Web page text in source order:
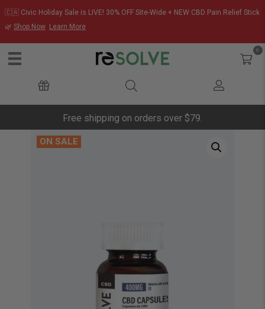
🇨🇦 Civic Holiday Sale is LIVE! 30% OFF Site-Wide + NEW CBD Pain Relief Stick
🌿 Shop Now Learn More
0
Free shipping on orders over $79.
ON SALE